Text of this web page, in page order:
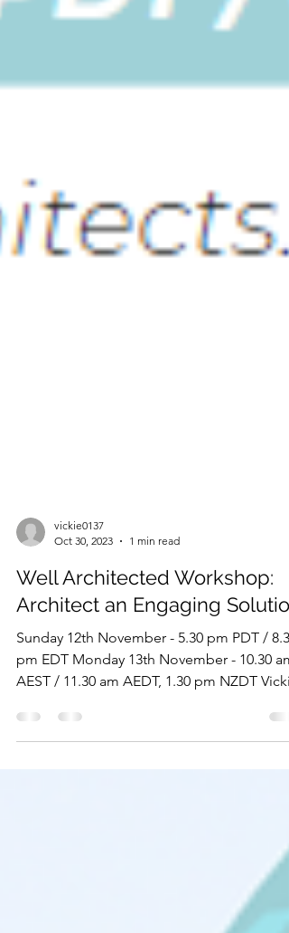
Oct 30, 2023
1 min read
Well Architected Workshop:
Architect an Engaging Solution
Sunday 12th November - 5.30 pm PDT / 8.30
pm EDT Monday 13th November - 10.30 am
AEST / 11.30 am AEDT, 1.30 pm NZDT